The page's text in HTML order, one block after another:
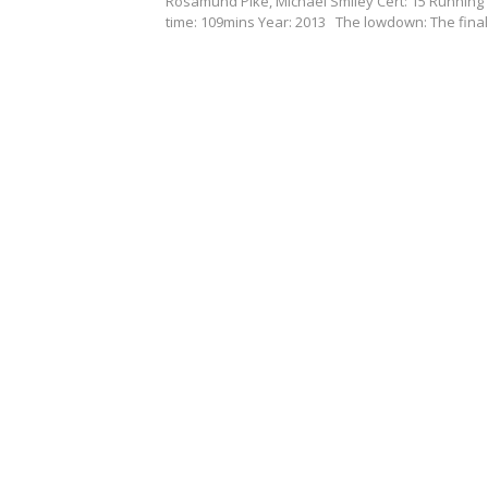
time: 109mins Year: 2013 The lowdown: The